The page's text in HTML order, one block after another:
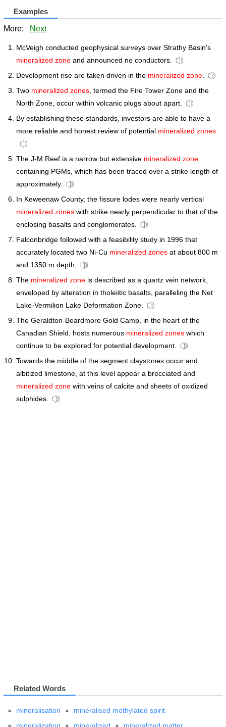
Examples
More: Next
McVeigh conducted geophysical surveys over Strathy Basin's
mineralized zone and announced no conductors.
Development rise are taken driven in the mineralized zone.
Two mineralized zones, termed the Fire Tower Zone and the
North Zone, occur within volcanic plugs about apart.
By establishing these standards, investors are able to have a
more reliable and honest review of potential mineralized zones.
The J-M Reef is a narrow but extensive mineralized zone
containing PGMs, which has been traced over a strike length of
approximately.
In Keweenaw County, the fissure lodes were nearly vertical
mineralized zones with strike nearly perpendicular to that of the
enclosing basalts and conglomerates.
Falconbridge followed with a feasibility study in 1996 that
accurately located two Ni-Cu mineralized zones at about 800 m
and 1350 m depth.
The mineralized zone is described as a quartz vein network,
enveloped by alteration in tholeiitic basalts, paralleling the Net
Lake-Vermilion Lake Deformation Zone.
The Geraldton-Beardmore Gold Camp, in the heart of the
Canadian Shield, hosts numerous mineralized zones which
continue to be explored for potential development.
Towards the middle of the segment claystones occur and
albitized limestone, at this level appear a brecciated and
mineralized zone with veins of calcite and sheets of oxidized
sulphides.
Related Words
mineralisation
mineralised methylated spirit